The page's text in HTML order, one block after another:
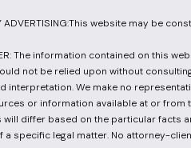
ADVERTISING:This website may be
The information contained on this
not be relied upon without
interpretation. We make no
or information available at or
will differ based on the particular facts
a specific legal matter. No attorney-